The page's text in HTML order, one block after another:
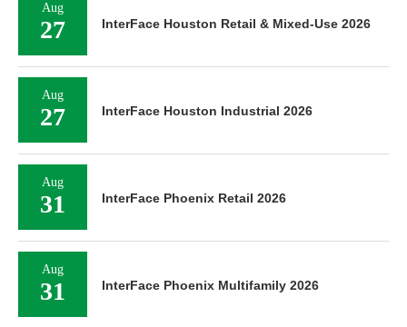
Aug
27 InterFace Houston Retail & Mixed-Use 2026
Aug
27 InterFace Houston Industrial 2026
Aug
31 InterFace Phoenix Retail 2026
Aug
31 InterFace Phoenix Multifamily 2026